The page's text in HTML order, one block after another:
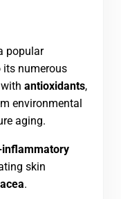
popular
its numerous
antioxidants,
environmental
aging.
skin
.